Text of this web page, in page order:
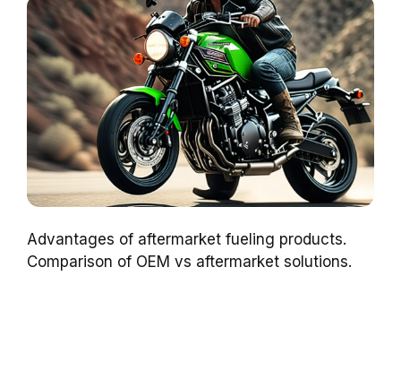
Advantages of aftermarket fueling products.
Comparison of OEM vs aftermarket solutions.